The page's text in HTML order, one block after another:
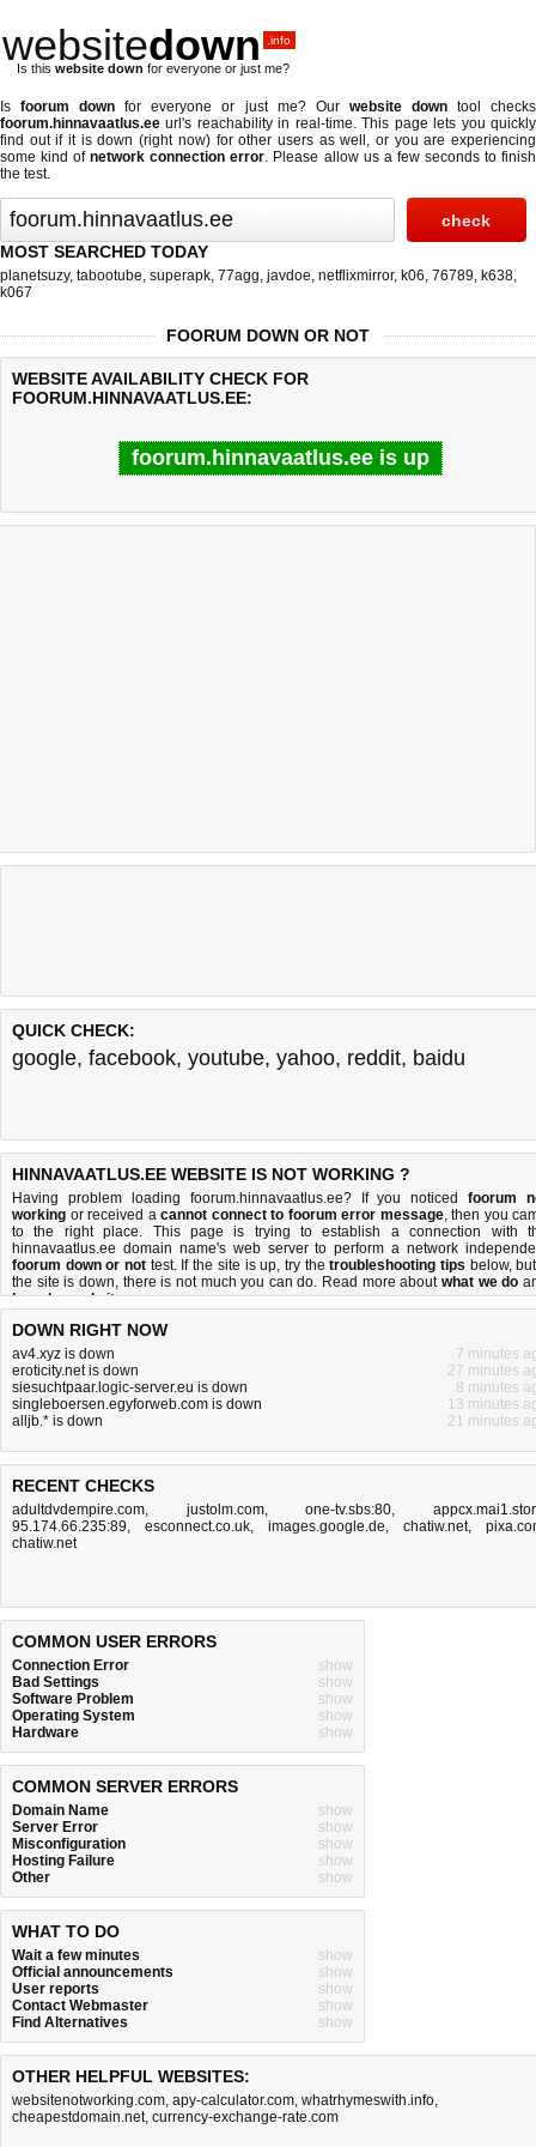
websitedown .info
Is this website down for everyone or just me?
Isfoorum down for everyone or just me? Our website downtool checks
foorum.hinnavaatlus.ee url's reachability in real-time. This page lets you quickly
find out ifit is down (right now)for other users as well, or you are experiencing
some kind ofnetwork connection error. Please allow us a few seconds to finish
the test.
MOST SEARCHED TODAY
planetsuzy, tabootube, superapk, 77agg, javdoe, netflixmirror, k06, 76789, k638,
k067
FOORUM DOWN OR NOT
WEBSITE AVAILABILITY CHECK FOR
FOORUM.HINNAVAATLUS.EE:
foorum.hinnavaatlus.ee is up
Last updated @ 08/08/2026 10:47:12 Test finished in 1.33
QUICK CHECK:
google, facebook, youtube, yahoo, reddit, baidu
HINNAVAATLUS.EE WEBSITE IS NOT WORKING ?
Having problem loading foorum.hinnavaatlus.ee? If you noticedfoorum
working or received a cannot connect to foorum error message, then you
to the right place. This page is trying to establish a connection with
hinnavaatlus.ee domain name's web server to perform a network
foorum down or not test. If the site is up, try thetroubleshooting tips below,
the site is down, there is not much you can do. Read more aboutwhat we do
how do we do it.
DOWN RIGHT NOW
av4.xyz is down
7 minutes
eroticity.net is down
27 minutes
siesuchtpaar.logic-server.eu is down
8 minutes
singleboersen.egyforweb.com is down
13 minutes
alljb.* is down
21 minutes
RECENT CHECKS
adultdvdempire.com, justolm.com,one-tv.sbs:80,
95.174.66.235:89, esconnect.co.uk, images.google.de, chatiw.net,
chatiw.net
COMMON USER ERRORS
Connection Error
show
Bad Settings
show
Software Problem
show
Operating System
show
Hardware
show
COMMON SERVER ERRORS
Domain Name
show
Server Error
show
Misconfiguration
show
Hosting Failure
show
Other
show
WHAT TO DO
Wait a few minutes
show
Official announcements
show
User reports
show
Contact Webmaster
show
Find Alternatives
show
OTHER HELPFUL WEBSITES:
websitenotworking.com, apy-calculator.com, whatrhymeswith.info,
cheapestdomain.net, currency-exchange-rate.com